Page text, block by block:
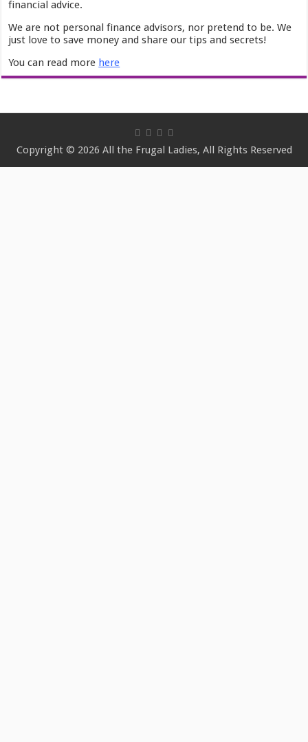
financial advice.
We are not personal finance advisors, nor pretend to be. We
just love to save money and share our tips and secrets!
You can read more here
Copyright © 2026 All the Frugal Ladies, All Rights Reserved